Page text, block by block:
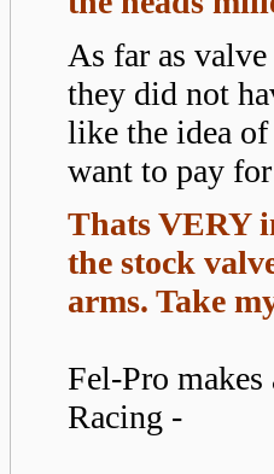
As far as
they did not
like the idea
want to pay
Thats VERY
the stock
arms. Take
Fel-Pro makes
Racing -